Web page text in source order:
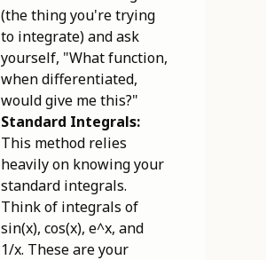
(the thing you're trying
to integrate) and ask
yourself, "What function,
when differentiated,
would give me this?"
Standard Integrals:
This method relies
heavily on knowing your
standard integrals.
Think of integrals of
sin(x), cos(x), e^x, and
1/x. These are your